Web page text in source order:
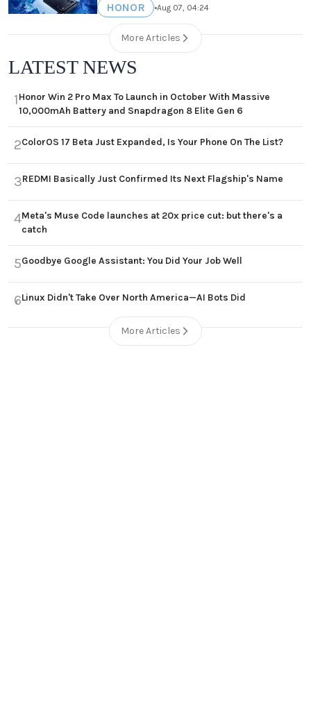
HONOR •Aug 07, 04:24
More Articles
LATEST NEWS
1Honor Win 2 Pro Max To Launch in October With Massive
10,000mAh Battery and Snapdragon 8 Elite Gen 6
2ColorOS 17 Beta Just Expanded, Is Your Phone On The List?
3REDMI Basically Just Confirmed Its Next Flagship's Name
4Meta's Muse Code launches at 20x price cut: but there's a
catch
5Goodbye Google Assistant: You Did Your Job Well
6Linux Didn't Take Over North America—AI Bots Did
More Articles